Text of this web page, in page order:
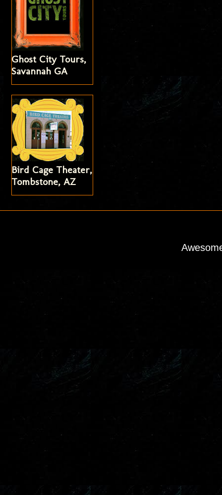
Ghost City Tours,
Savannah GA
Bird Cage Theater,
Tombstone, AZ